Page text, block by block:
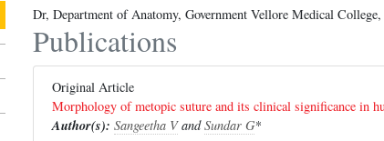
Dr, Department of Anatomy, Government Vellore Medical
Publications
Original Article
Morphology of metopic suture and its clinical significance in
Author(s): Sangeetha VandSundar G*